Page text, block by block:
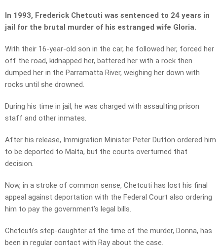
In 1993, Frederick Chetcuti was sentenced to 24 years in
jail for the brutal murder of his estranged wife Gloria.
With their 16-year-old son in the car, he followed her, forced her
off the road, kidnapped her, battered her with a rock then
dumped her in the Parramatta River, weighing her down with
rocks until she drowned.
During his time in jail, he was charged with assaulting prison
staff and other inmates.
After his release, Immigration Minister Peter Dutton ordered him
to be deported to Malta, but the courts overturned that
decision.
Now, in a stroke of common sense, Chetcuti has lost his final
appeal against deportation with the Federal Court also ordering
him to pay the government’s legal bills.
Chetcuti’s step-daughter at the time of the murder, Donna, has
been in regular contact with Ray about the case.